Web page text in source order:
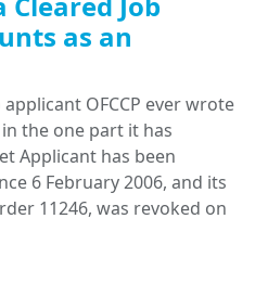
as an
OFCCP ever wrote
the one part it has
Applicant has been
6 February 2006, and its
11246, was revoked on